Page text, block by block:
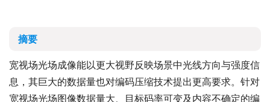
摘要
宽视场光场成像能以更大视野反映场景中光线方向与强度信
息，其巨大的数据量也对编码压缩技术提出更高要求。针对
宽视场光场图像数据量大、目标码率可变及内容不确定的编